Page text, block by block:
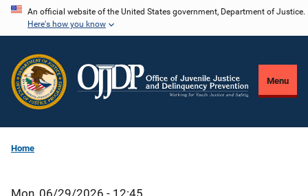
Skip
content
An official website of the United States government, Department of Justice.
Here's how you know
Menu
Home
Mon, 06/29/2026 - 12:45